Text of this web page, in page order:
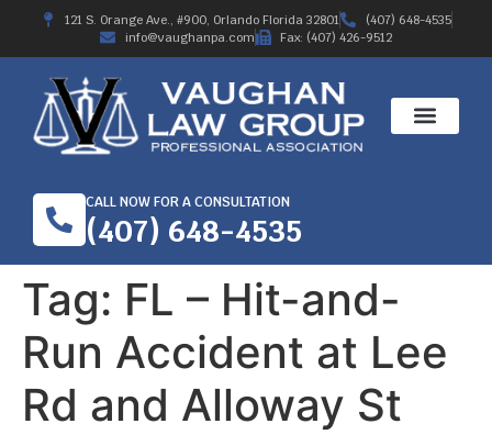
121 S. Orange Ave., #900, Orlando Florida 32801
(407) 648-4535
info@vaughanpa.com
Fax: (407) 426-9512
CALL NOW FOR A CONSULTATION
(407) 648-4535
Tag: FL – Hit-and-
Run Accident at Lee
Rd and Alloway St